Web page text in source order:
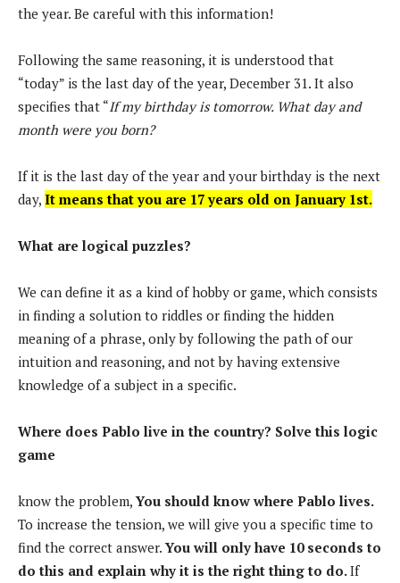
the year. Be careful with this information!
Following the same reasoning, it is understood that
“today” is the last day of the year, December 31. It also
specifies that “If my birthday is tomorrow. What day and
month were you born?
If it is the last day of the year and your birthday is the next
day, It means that you are 17 years old on January 1st.
What are logical puzzles?
We can define it as a kind of hobby or game, which consists
in finding a solution to riddles or finding the hidden
meaning of a phrase, only by following the path of our
intuition and reasoning, and not by having extensive
knowledge of a subject in a specific.
Where does Pablo live in the country? Solve this logic
game
know the problem,You should know where Pablo lives.
To increase the tension, we will give you a specific time to
find the correct answer.You will only have 10 seconds to
do this and explain why it is the right thing to do.If